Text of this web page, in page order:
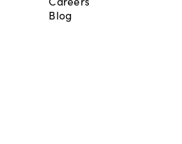
Blog